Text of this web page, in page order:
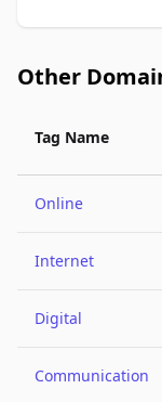
Other
Tag Name
Online
Internet
Digital
Communication